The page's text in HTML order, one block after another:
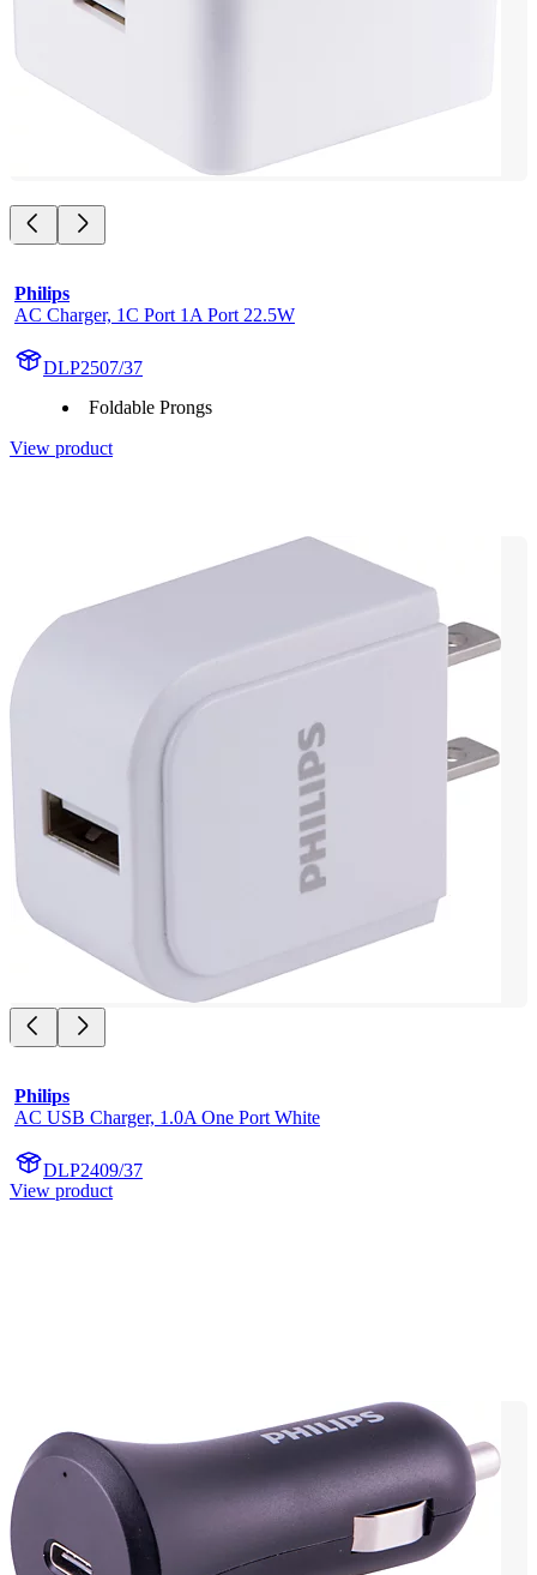
Philips
AC Charger, 1C Port 1A Port 22.5W
DLP2507/37
Foldable Prongs
View product
Philips
AC USB Charger, 1.0A One Port White
DLP2409/37
View product